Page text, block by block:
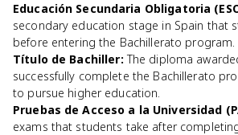
Educación Secundaria Obligatoria
secondary education stage in Spain that
before entering the Bachillerato program.
Título de Bachiller: The diploma
successfully complete the Bachillerato
to pursue higher education.
Pruebas de Acceso a la Universidad
exams that students take after